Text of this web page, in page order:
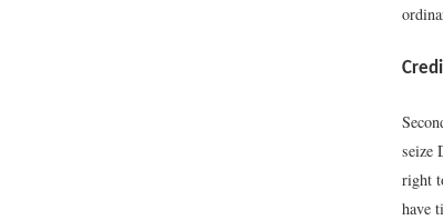
seize
right
have